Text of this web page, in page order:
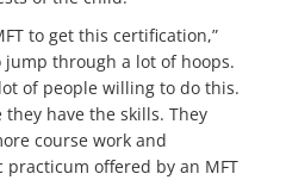
to get this certification,”
jump through a lot of hoops.
of people willing to do this.
have the skills. They
course work and
practicum offered by an MFT